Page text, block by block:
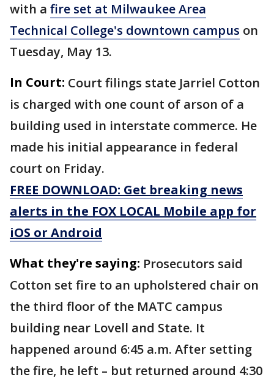
with a fire set at Milwaukee Area
Technical College's downtown campus on
Tuesday, May 13.
In Court: Court filings state Jarriel Cotton
is charged with one count of arson of a
building used in interstate commerce. He
made his initial appearance in federal
court on Friday.
FREE DOWNLOAD: Get breaking news
alerts in the FOX LOCAL Mobile app for
iOS or Android
What they're saying: Prosecutors said
Cotton set fire to an upholstered chair on
the third floor of the MATC campus
building near Lovell and State. It
happened around 6:45 a.m. After setting
the fire, he left – but returned around 4:30